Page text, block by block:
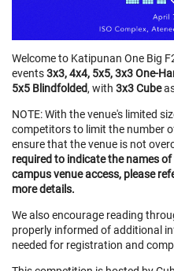
Welcome to Katipunan One Big
events3x3, 4x4, 5x5, 3x3 One-
5x5 Blindfolded, with 3x3 Cube
NOTE: With the venue's limited
competitors to limit the number
ensure that the venue is not
required to indicate the names
campus venue access, please
more details.
We also encourage reading
properly informed of additional
needed for registration and